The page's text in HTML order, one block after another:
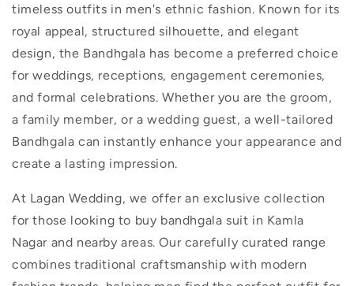
timeless outfits in men's ethnic fashion. Known for its
royal appeal, structured silhouette, and elegant
design, the Bandhgala has become a preferred choice
for weddings, receptions, engagement ceremonies,
and formal celebrations. Whether you are the groom,
a family member, or a wedding guest, a well-tailored
Bandhgala can instantly enhance your appearance and
create a lasting impression.
At Lagan Wedding, we offer an exclusive collection
for those looking to buy bandhgala suit in Kamla
Nagar and nearby areas. Our carefully curated range
combines traditional craftsmanship with modern